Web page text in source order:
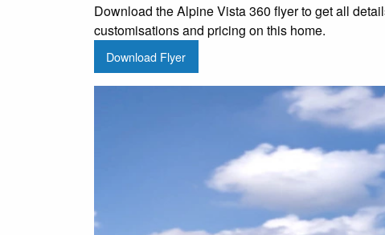
Download the Alpine Vista 360 flyer to get all
customisations and pricing on this home.
Download Flyer